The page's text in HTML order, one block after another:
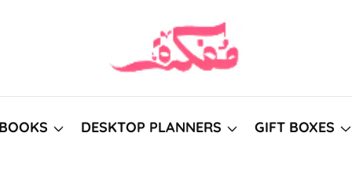
DESKTOP PLANNERS GIFT BOXES